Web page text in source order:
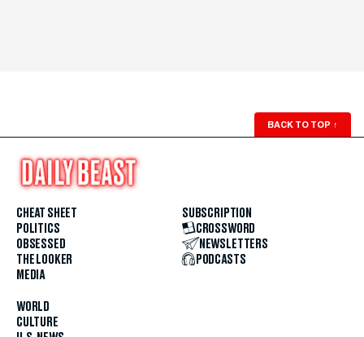
BACK TO TOP ↑
CHEAT SHEET
POLITICS
OBSESSED
THE LOOKER
MEDIA
WORLD
CULTURE
SUBSCRIPTION
CROSSWORD
NEWSLETTERS
PODCASTS